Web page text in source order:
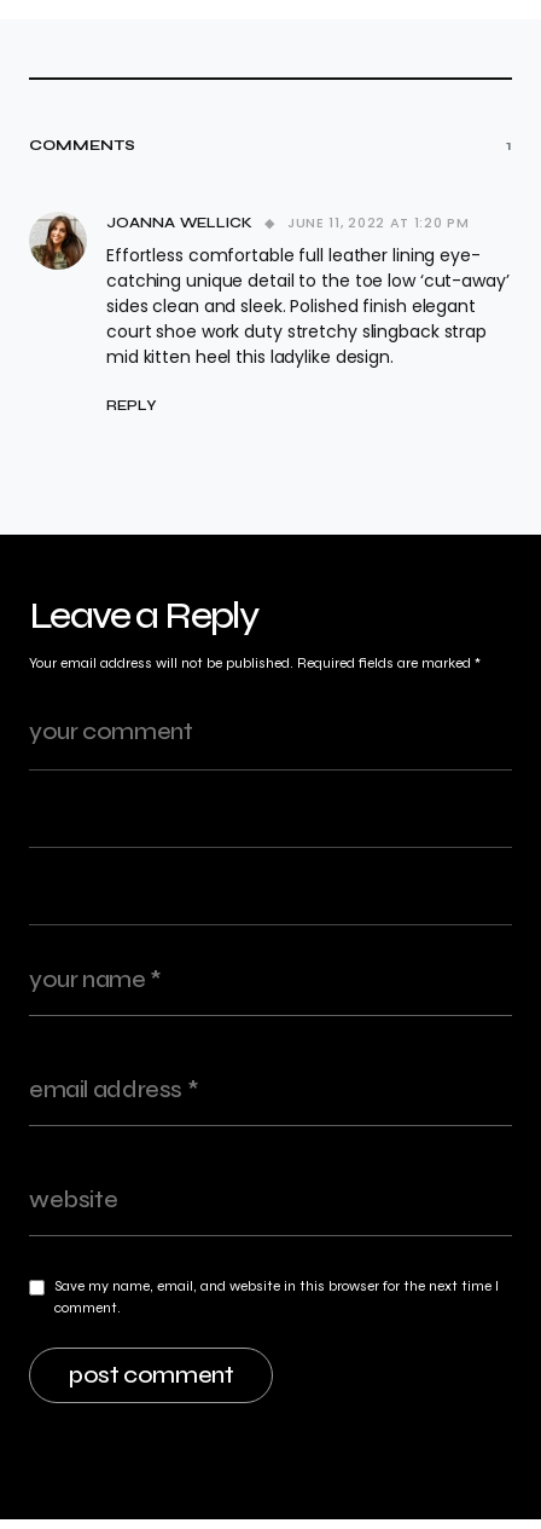
COMMENTS 1
JOANNA WELLICK JUNE 11, 2022 AT 1:20 PM
Effortless comfortable full leather lining eye-
catching unique detail to the toe low ‘cut-away’
sides clean and sleek. Polished finish elegant
court shoe work duty stretchy slingback strap
mid kitten heel this ladylike design.
REPLY
Leave a Reply
Your email address will not be published. Required fields are marked *
Save my name, email, and website in this browser for the next time I
comment.